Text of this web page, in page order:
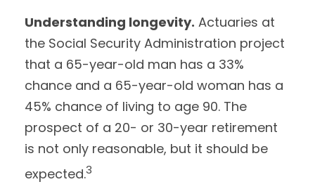
Understanding longevity. Actuaries at
the Social Security Administration project
that a 65-year-old man has a 33%
chance and a 65-year-old woman has a
45% chance of living to age 90. The
prospect of a 20- or 30-year retirement
is not only reasonable, but it should be
expected.3